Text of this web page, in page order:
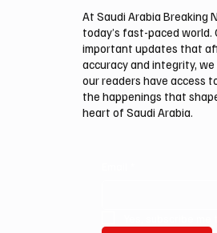
At Saudi Arabia Breaking
today’s fast-paced world.
important updates that
accuracy and integrity,
our readers have access
the happenings that
heart of Saudi Arabia.